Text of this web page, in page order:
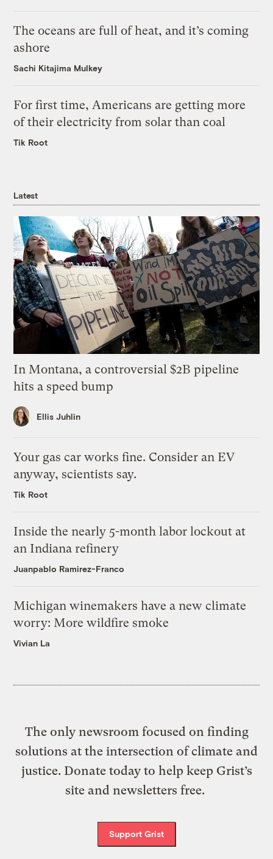
The oceans are full of heat, and it’s coming
ashore
Sachi Kitajima Mulkey
For first time, Americans are getting more
of their electricity from solar than coal
Tik Root
Latest
In Montana, a controversial $2B pipeline
hits a speed bump
Ellis Juhlin
Your gas car works fine. Consider an EV
anyway, scientists say.
Tik Root
Inside the nearly 5-month labor lockout at
an Indiana refinery
Juanpablo Ramirez-Franco
Michigan winemakers have a new climate
worry: More wildfire smoke
Vivian La
The only newsroom focused on finding
solutions at the intersection of climate and
justice. Donate today to help keep Grist’s
site and newsletters free.
Support Grist